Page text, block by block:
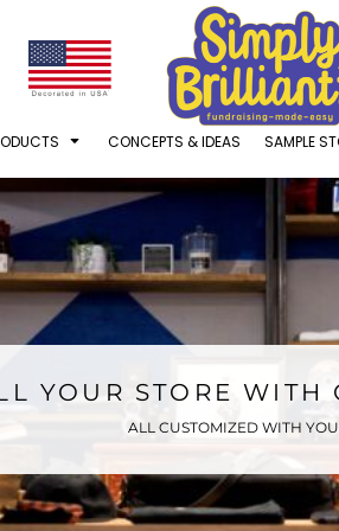
CONCEPTS & IDEAS SAMPLE
YOUR STORE WITH
ALL CUSTOMIZED WITH